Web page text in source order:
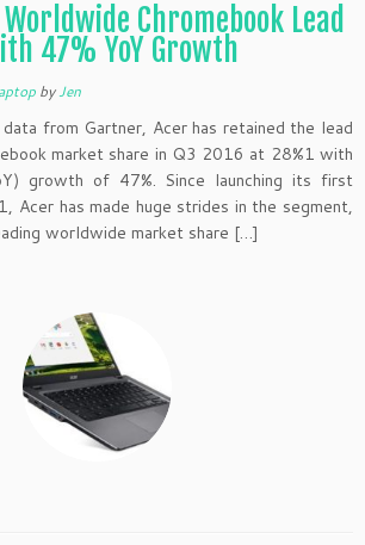
Chromebook Lead
47% YoY Growth
byJen
from Gartner, Acer has retained the lead
market share in Q3 2016 at 28%1 with
growth of 47%. Since launching its first
Acer has made huge strides in the segment,
worldwide market share […]